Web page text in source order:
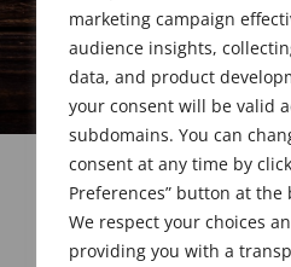
marketing campaign
audience insights,
data, and product
your consent will be valid
subdomains. You can
consent at any time by
Preferences” button at
We respect your choices
providing you with a